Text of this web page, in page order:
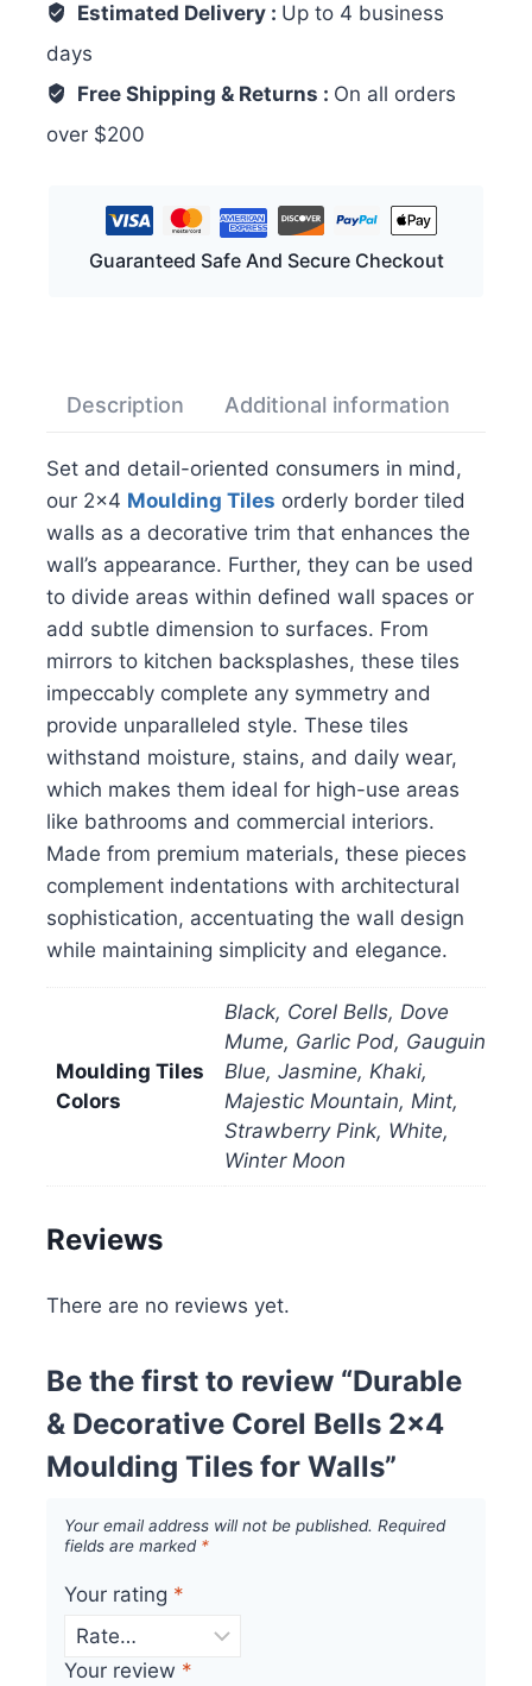
Estimated Delivery : Up to 4 business
days
Free Shipping & Returns : On all orders
over $200
Guaranteed Safe And Secure Checkout
Description Additional information
Set and detail-oriented consumers in mind,
our 2×4 Moulding Tiles orderly border tiled
walls as a decorative trim that enhances the
wall’s appearance. Further, they can be used
to divide areas within defined wall spaces or
add subtle dimension to surfaces. From
mirrors to kitchen backsplashes, these tiles
impeccably complete any symmetry and
provide unparalleled style. These tiles
withstand moisture, stains, and daily wear,
which makes them ideal for high-use areas
like bathrooms and commercial interiors.
Made from premium materials, these pieces
complement indentations with architectural
sophistication, accentuating the wall design
while maintaining simplicity and elegance.
Moulding Tiles
Colors
Black, Corel Bells, Dove
Mume, Garlic Pod, Gauguin
Blue, Jasmine, Khaki,
Majestic Mountain, Mint,
Strawberry Pink, White,
Winter Moon
Reviews
There are no reviews yet.
Be the first to review “Durable
& Decorative Corel Bells 2×4
Moulding Tiles for Walls”
Your email address will not be published. Required
fields are marked *
Your rating *
Your review *